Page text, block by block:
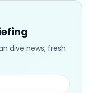
dive news, fresh